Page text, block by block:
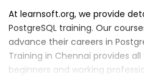
At learnsoft.org, we provide
PostgreSQL training. Our
advance their careers in
Training in Chennai provides
beginners and working